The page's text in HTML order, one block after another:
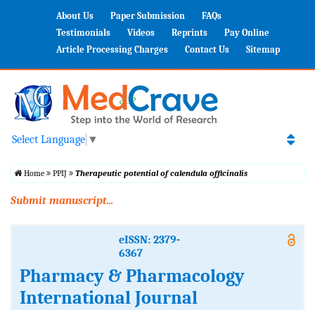
About Us Paper Submission
FAQs
Testimonials
Videos Reprints
Pay Online
Article Processing Charges
Contact Us Sitemap
Select Language ▼
Home PPIJ Therapeutic potential of calendula officinalis
Submit manuscript...
eISSN: 2379-
6367
Pharmacy & Pharmacology
International Journal